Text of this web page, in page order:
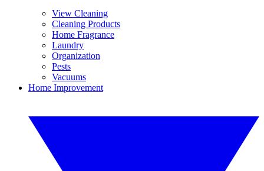
View Cleaning
Cleaning Products
Home Fragrance
Laundry
Organization
Pests
Vacuums
Home Improvement